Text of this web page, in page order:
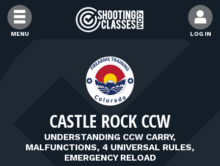
Skip to Content
MENU LOG IN
FIND INSTRUCTORS
FIND RANGES
FOR STUDENTS
CASTLE ROCK CCW
UNDERSTANDING CCW CARRY,
MALFUNCTIONS, 4 UNIVERSAL RULES,
EMERGENCY RELOAD